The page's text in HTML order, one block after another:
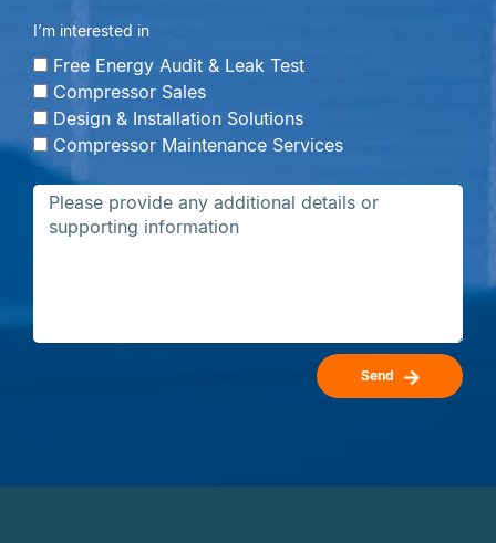
I’m interested in
Free Energy Audit & Leak Test
Compressor Sales
Design & Installation Solutions
Compressor Maintenance Services
Send